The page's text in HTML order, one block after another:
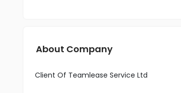
About Company
Client Of Teamlease Service Ltd